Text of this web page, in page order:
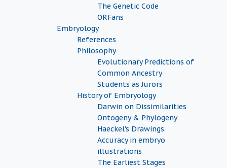
The Genetic Code
ORFans
Embryology
References
Philosophy
Evolutionary Predictions of
Common Ancestry
Students as Jurors
History of Embryology
Darwin on Dissimilarities
Ontogeny & Phylogeny
Haeckel's Drawings
Accuracy in embryo
illustrations
The Earliest Stages